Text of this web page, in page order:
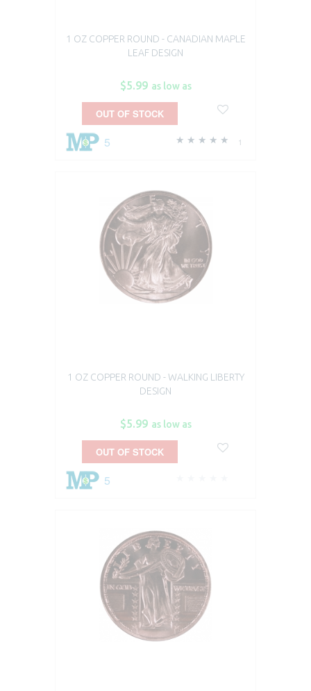
1 OZ COPPER ROUND - CANADIAN MAPLE
LEAF DESIGN
$5.99 as low as
1
5
OUT OF STOCK
1 OZ COPPER ROUND - WALKING LIBERTY
DESIGN
$5.99 as low as
5
OUT OF STOCK